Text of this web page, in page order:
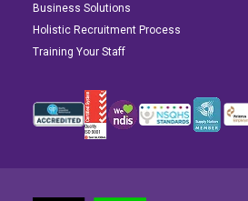
Business Solutions
Holistic Recruitment Process
Training Your Staff